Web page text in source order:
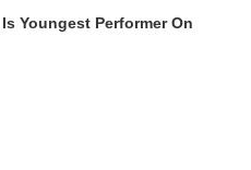
Youngest Performer On